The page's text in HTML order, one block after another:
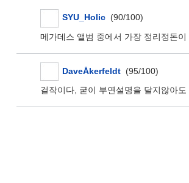
SYU_Holic(90/100)
메가데스 앨범 중에서 가장 정리정돈
DaveÅkerfeldt(95/100)
걸작이다, 굳이 부연설명을 달지않아